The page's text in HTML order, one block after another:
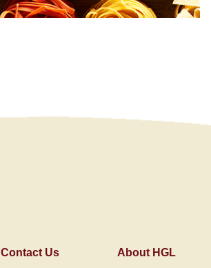
Contact Us About HGL